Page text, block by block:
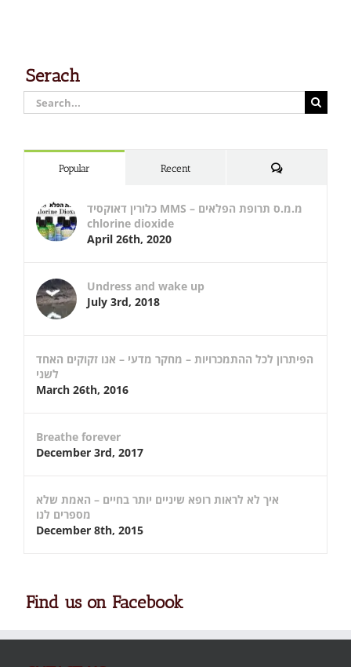
Serach
Search
for:
Popular Recent Comments
כלורין דאוקסיד MMS – מ.מ.ס תרופת הפלאים
chlorine dioxide
April 26th, 2020
Undress and wake up
July 3rd, 2018
הפיתרון לכל ההתמכרויות – מחקר מדעי – אנו זקוקים האחד
לשני
March 26th, 2016
Breathe forever
December 3rd, 2017
איך לא לראות רופא שיניים יותר בחיים – האמת שלא
מספרים לנו
December 8th, 2015
Find us on Facebook